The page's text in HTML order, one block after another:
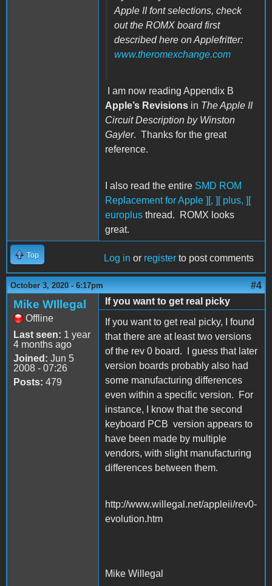
Apple II font selections, check
out the ROMX board first
described here on Applefritter:
www.theromexchange.com
I am now reading Appendix B
Apple’s Revisions in The Apple II
Circuit Description by Winston
Gayler. Thanks for the great
reference.
I also read the entire SMD ROM
Replacement for Apple ][, ][ plus, ][
europlus thread. ROMX looks
great.
Top Log in or register to post comments
October 3, 2020 - 6:17pm #4
Mike WIllegal
Offline
Last seen: 1 year
4 months ago
Joined: Jun 5
2008 - 07:26
Posts: 479
If you want to get real picky
If you want to get real picky, I found
that there are at least two versions
of the rev 0 board. I guess that later
version boards probably also had
some manufacturing differences
even within a specific version. For
instance, I know that the second
keyboard PCB version appears to
have been made by multiple
vendors, with slight manufacturing
differences between them.
http://www.willegal.net/appleii/rev0-
evolution.htm
Mike Willegal